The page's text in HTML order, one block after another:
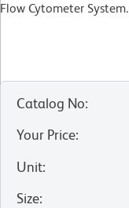
Flow Cytometer System.
Catalog No:
Your Price:
Unit:
Size: